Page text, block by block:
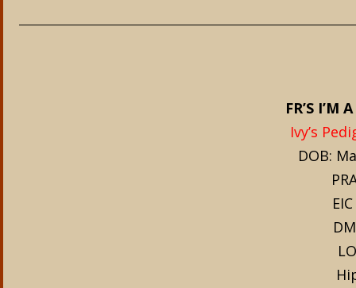
FR’S I’M
Ivy’s
DOB: